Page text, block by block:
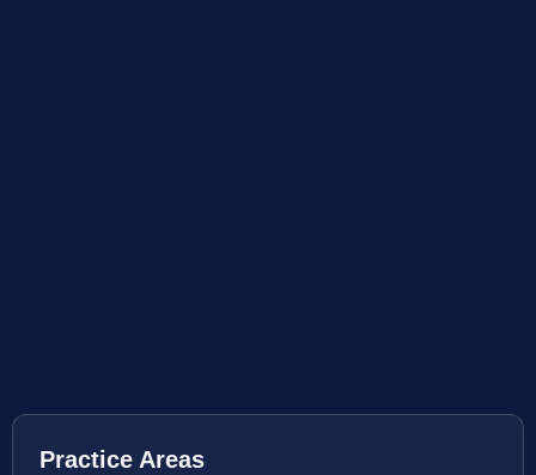
Practice Areas